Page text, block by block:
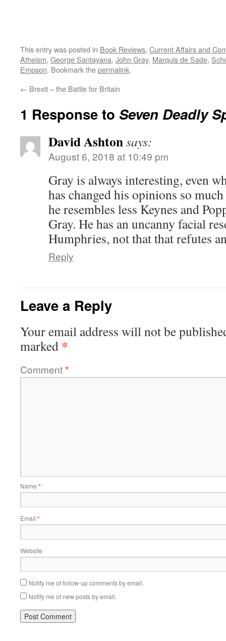
This entry was posted in Book Reviews, Current Affairs and
Atheism, George Santayana, John Gray, Marquis de Sade,
Empson. Bookmark thepermalink.
← Brexit – the Battle for Britain
1 Response to Seven Deadly
David Ashtonsays:
August 6, 2018 at 10:49 pm
Gray is always interesting, even
has changed his opinions so
he resembles less Keynes and
Gray. He has an uncanny facial
Humphries, not that that refutes
Reply
Leave a Reply
Your email address will not be
marked *
Comment*
Name *
Email *
Website
Notify me of follow-up comments by email.
Notify me of new posts by email.